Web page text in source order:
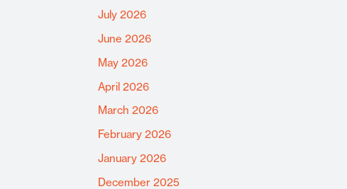
July 2026
June 2026
May 2026
April 2026
March 2026
February 2026
January 2026
December 2025